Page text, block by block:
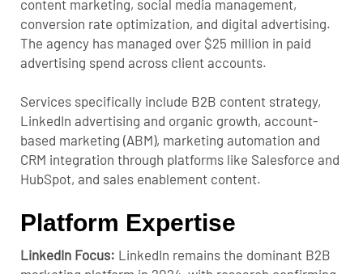
content marketing, social media management,
conversion rate optimization, and digital advertising.
The agency has managed over $25 million in paid
advertising spend across client accounts.
Services specifically include B2B content strategy,
LinkedIn advertising and organic growth, account-
based marketing (ABM), marketing automation and
CRM integration through platforms like Salesforce and
HubSpot, and sales enablement content.
Platform Expertise
LinkedIn Focus: LinkedIn remains the dominant B2B